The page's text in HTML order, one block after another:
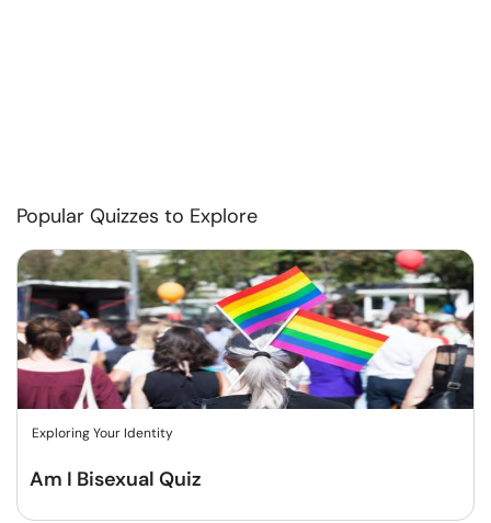
Popular Quizzes to Explore
Exploring Your Identity
Am I Bisexual Quiz